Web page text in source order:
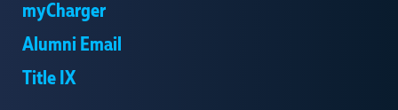
myCharger
Alumni Email
Title IX